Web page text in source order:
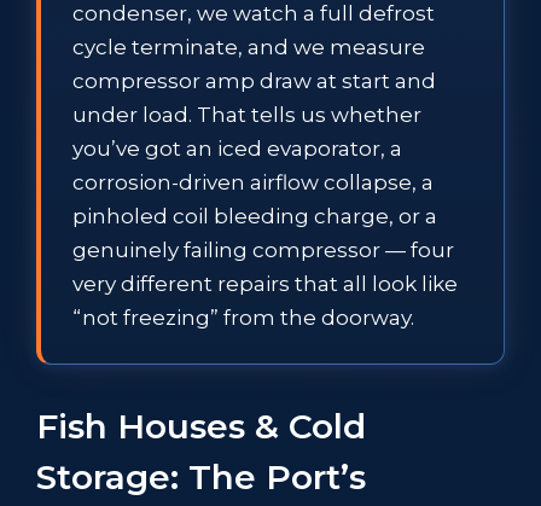
condenser, we watch a full defrost
cycle terminate, and we measure
compressor amp draw at start and
under load. That tells us whether
you’ve got an iced evaporator, a
corrosion-driven airflow collapse, a
pinholed coil bleeding charge, or a
genuinely failing compressor — four
very different repairs that all look like
“not freezing” from the doorway.
Fish Houses & Cold
Storage: The Port’s